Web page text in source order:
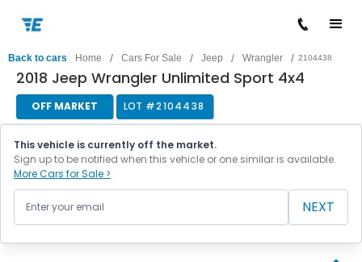
Back to cars Home / Cars For Sale / Jeep / Wrangler / 2104438
2018 Jeep Wrangler Unlimited Sport 4x4
OFF MARKET LOT #2104438
This vehicle is currently off the market.
Sign up to be notified when this vehicle or one similar is available.
More Cars for Sale >
NEXT